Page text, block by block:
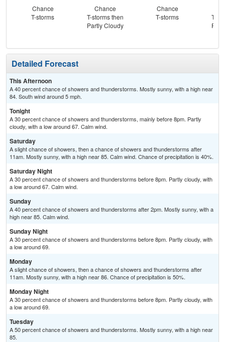
Chance
T-storms
Chance
T-storms then
Partly Cloudy
Chance
T-storms
T-
Detailed Forecast
This Afternoon
A 40 percent chance of showers and thunderstorms. Mostly sunny, with a high near
84. South wind around 5 mph.
Tonight
A 30 percent chance of showers and thunderstorms, mainly before 8pm. Partly
cloudy, with a low around 67. Calm wind.
Saturday
A slight chance of showers, then a chance of showers and thunderstorms after
11am. Mostly sunny, with a high near 85. Calm wind. Chance of precipitation is 40%.
Saturday Night
A 30 percent chance of showers and thunderstorms before 8pm. Partly cloudy, with
a low around 67. Calm wind.
Sunday
A 40 percent chance of showers and thunderstorms after 2pm. Mostly sunny, with a
high near 85. Calm wind.
Sunday Night
A 30 percent chance of showers and thunderstorms before 8pm. Partly cloudy, with
a low around 69.
Monday
A slight chance of showers, then a chance of showers and thunderstorms after
11am. Mostly sunny, with a high near 86. Chance of precipitation is 50%.
Monday Night
A 30 percent chance of showers and thunderstorms before 8pm. Partly cloudy, with
a low around 69.
Tuesday
A 50 percent chance of showers and thunderstorms. Mostly sunny, with a high near
85.